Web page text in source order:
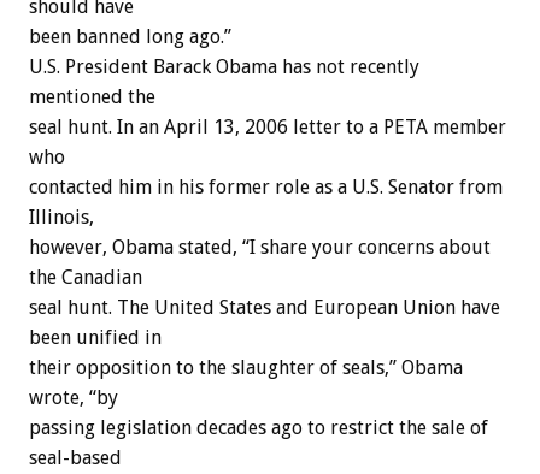
should have
been banned long ago.”
U.S. President Barack Obama has not recently
mentioned the
seal hunt. In an April 13, 2006 letter to a PETA member
who
contacted him in his former role as a U.S. Senator from
Illinois,
however, Obama stated, “I share your concerns about
the Canadian
seal hunt. The United States and European Union have
been unified in
their opposition to the slaughter of seals,” Obama
wrote, “by
passing legislation decades ago to restrict the sale of
seal-based